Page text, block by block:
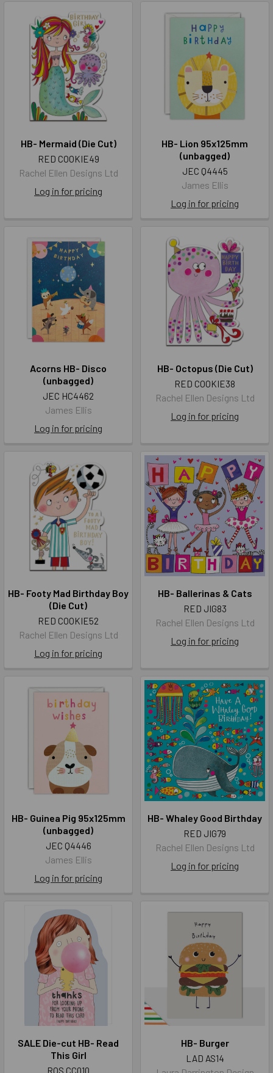
HB- Mermaid (Die Cut)
RED COOKIE49
Rachel Ellen Designs Ltd
Log in for pricing
HB- Lion 95x125mm
(unbagged)
JEC Q4445
James Ellis
Log in for pricing
Acorns HB- Disco
(unbagged)
JEC HC4462
James Ellis
Log in for pricing
HB- Octopus (Die Cut)
RED COOKIE38
Rachel Ellen Designs Ltd
Log in for pricing
HB- Footy Mad Birthday Boy
(Die Cut)
RED COOKIE52
Rachel Ellen Designs Ltd
Log in for pricing
HB- Ballerinas & Cats
RED JIG83
Rachel Ellen Designs Ltd
Log in for pricing
HB- Guinea Pig 95x125mm
(unbagged)
JEC Q4446
James Ellis
Log in for pricing
HB- Whaley Good Birthday
RED JIG79
Rachel Ellen Designs Ltd
Log in for pricing
SALE Die-cut HB- Read
This Girl
ROS CC010
HB- Burger
LAD AS14